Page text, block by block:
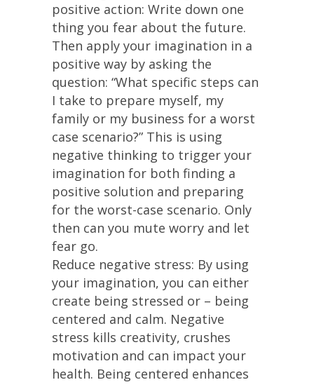
positive action: Write down one
thing you fear about the future.
Then apply your imagination in a
positive way by asking the
question: “What specific steps can
I take to prepare myself, my
family or my business for a worst
case scenario?” This is using
negative thinking to trigger your
imagination for both finding a
positive solution and preparing
for the worst-case scenario. Only
then can you mute worry and let
fear go.
Reduce negative stress: By using
your imagination, you can either
create being stressed or – being
centered and calm. Negative
stress kills creativity, crushes
motivation and can impact your
health. Being centered enhances